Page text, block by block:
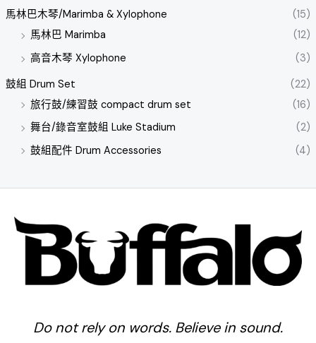
馬林巴木琴/Marimba & Xylophone
(15)
馬林巴 Marimba
(12)
高音木琴 Xylophone
(3)
鼓組 Drum Set
(22)
旅行鼓/練習鼓 compact drum set
(16)
舞台/錄音室鼓組 Luke Stadium
(2)
鼓組配件 Drum Accessories
(4)
Do not rely on words. Believe in sound.